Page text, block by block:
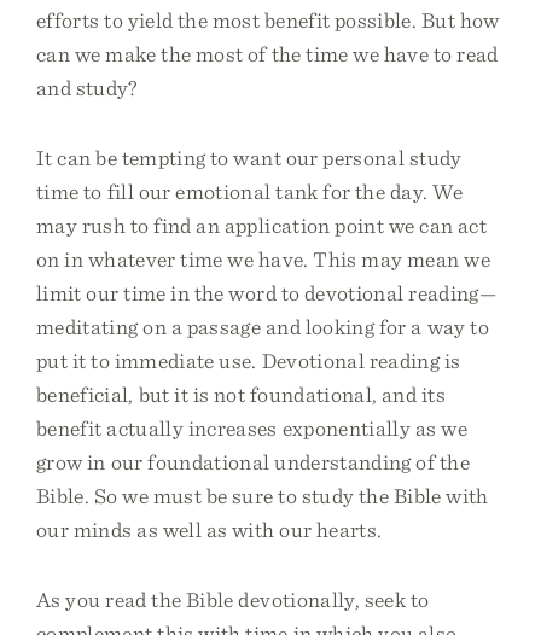
efforts to yield the most benefit possible. But how
can we make the most of the time we have to read
and study?
It can be tempting to want our personal study
time to fill our emotional tank for the day. We
may rush to find an application point we can act
on in whatever time we have. This may mean we
limit our time in the word to devotional reading—
meditating on a passage and looking for a way to
put it to immediate use. Devotional reading is
beneficial, but it is not foundational, and its
benefit actually increases exponentially as we
grow in our foundational understanding of the
Bible. So we must be sure to study the Bible with
our minds as well as with our hearts.
As you read the Bible devotionally, seek to